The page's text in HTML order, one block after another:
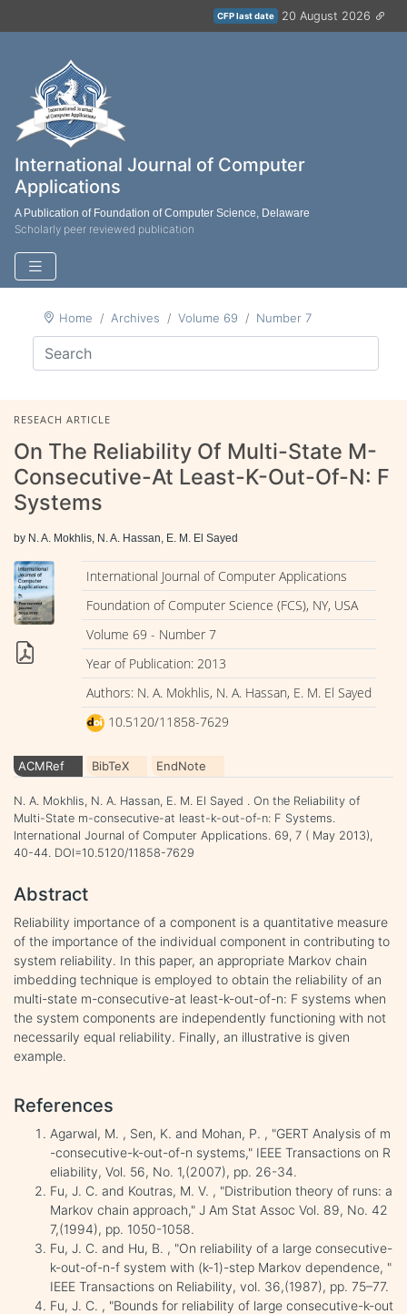
CFP last date 20 August 2026
International Journal of Computer
Applications
A Publication of Foundation of Computer Science, Delaware
Scholarly peer reviewed publication
Home Archives Volume 69 Number 7
RESEACH ARTICLE
On The Reliability Of Multi-State M-
Consecutive-At Least-K-Out-Of-N: F
Systems
by N. A. Mokhlis, N. A. Hassan, E. M. El Sayed
International Journal of Computer Applications
Foundation of Computer Science (FCS), NY, USA
Volume 69 - Number 7
Year of Publication: 2013
Authors: N. A. Mokhlis, N. A. Hassan, E. M. El Sayed
10.5120/11858-7629
ACMRef BibTeX EndNote
N. A. Mokhlis, N. A. Hassan, E. M. El Sayed . On the Reliability of
Multi-State m-consecutive-at least-k-out-of-n: F Systems.
International Journal of Computer Applications. 69, 7 ( May 2013),
40-44. DOI=10.5120/11858-7629
Abstract
Reliability importance of a component is a quantitative measure
of the importance of the individual component in contributing to
system reliability. In this paper, an appropriate Markov chain
imbedding technique is employed to obtain the reliability of an
multi-state m-consecutive-at least-k-out-of-n: F systems when
the system components are independently functioning with not
necessarily equal reliability. Finally, an illustrative is given
example.
References
Agarwal, M. , Sen, K. and Mohan, P. , "GERT Analysis of m
-consecutive-k-out-of-n systems," IEEE Transactions on R
eliability, Vol. 56, No. 1,(2007), pp. 26-34.
Fu, J. C. and Koutras, M. V. , "Distribution theory of runs: a
Markov chain approach," J Am Stat Assoc Vol. 89, No. 42
7,(1994), pp. 1050-1058.
Fu, J. C. and Hu, B. , "On reliability of a large consecutive-
k-out-of-n-f system with (k-1)-step Markov dependence, "
IEEE Transactions on Reliability, vol. 36,(1987), pp. 75–77.
Fu, J. C. , "Bounds for reliability of large consecutive-k-out